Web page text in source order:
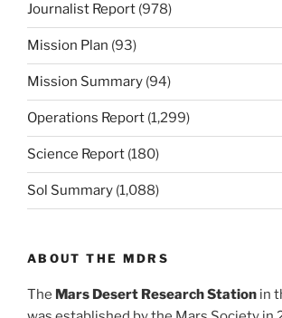
Journalist Report (978)
Mission Plan (93)
Mission Summary (94)
Operations Report (1,299)
Science Report (180)
Sol Summary (1,088)
ABOUT THE MDRS
The Mars Desert Research Station in